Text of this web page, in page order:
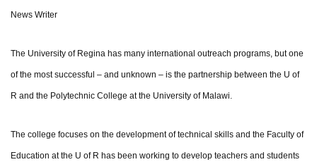
News Writer
The University of Regina has many international outreach programs, but one
of the most successful – and unknown – is the partnership between the U of
R and the Polytechnic College at the University of Malawi.
The college focuses on the development of technical skills and the Faculty of
Education at the U of R has been working to develop teachers and students